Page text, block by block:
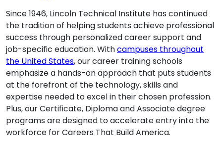
Since 1946, Lincoln Technical Institute has continued
the tradition of helping students achieve professional
success through personalized career support and
job-specific education. Withcampuses throughout
the United States, our career training schools
emphasize a hands-on approach that puts students
at the forefront of the technology, skills and
expertise needed to excel in their chosen profession.
Plus, our Certificate, Diploma and Associate degree
programs are designed to accelerate entry into the
workforce for Careers That Build America.